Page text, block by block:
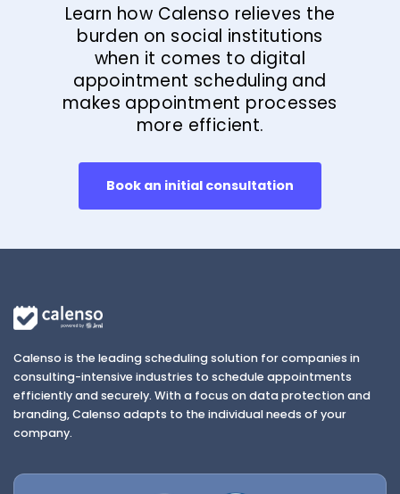
Learn how Calenso relieves the
burden on social institutions
when it comes to digital
appointment scheduling and
makes appointment processes
more efficient.
Book an initial consultation
Calenso is the leading scheduling solution for companies in
consulting-intensive industries to schedule appointments
efficiently and securely. With a focus on data protection and
branding, Calenso adapts to the individual needs of your
company.